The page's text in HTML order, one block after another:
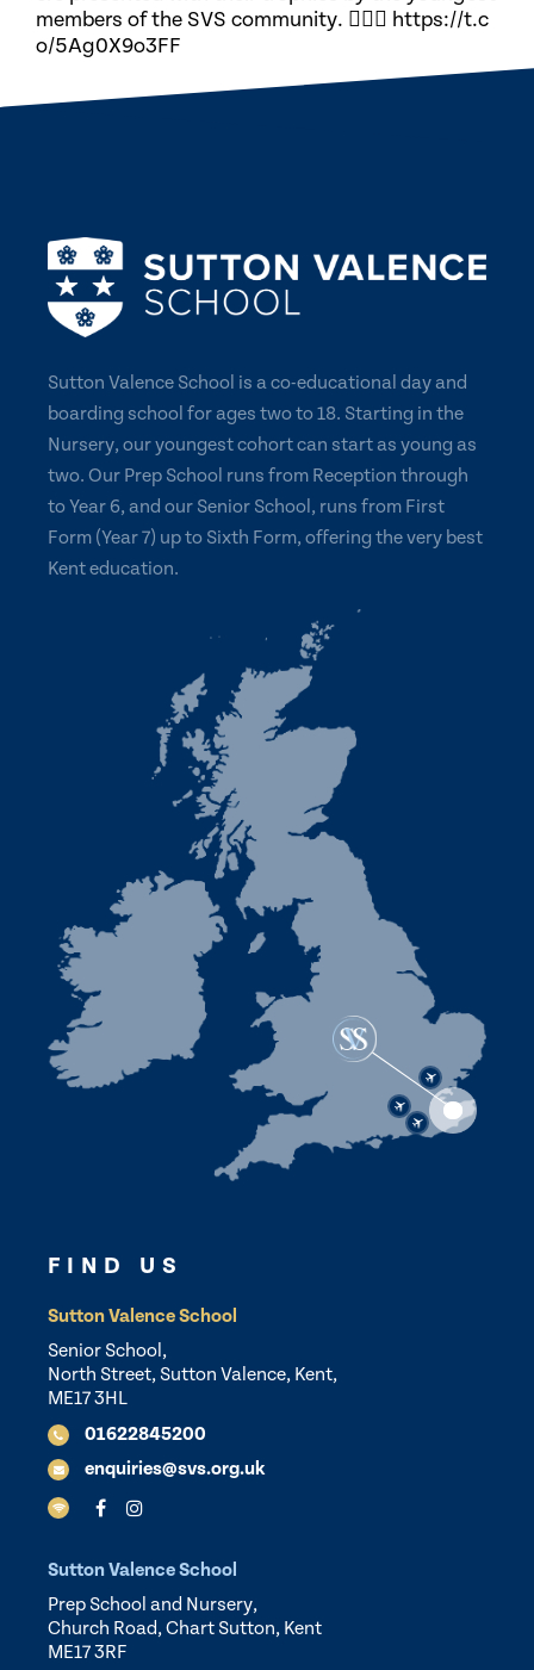
members of the SVS community. 🏃🏽‍♀️ https://t.c
o/5Ag0X9o3FF
Sutton Valence School is a co-educational day and
boarding school for ages two to 18. Starting in the
Nursery, our youngest cohort can start as young as
two. Our Prep School runs from Reception through
to Year 6, and our Senior School, runs from First
Form (Year 7) up to Sixth Form, offering the very best
Kent education.
FIND US
Sutton Valence School
Senior School,
North Street, Sutton Valence, Kent,
ME17 3HL
01622845200
enquiries@svs.org.uk
Sutton Valence School
Prep School and Nursery,
Church Road, Chart Sutton, Kent
ME17 3RF